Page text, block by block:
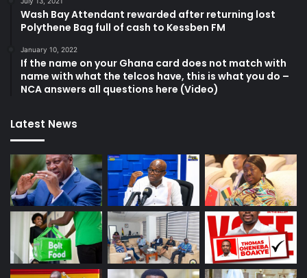
Wash Bay Attendant rewarded after returning lost
Polythene Bag full of cash to Kessben FM
January 10, 2022
If the name on your Ghana card does not match with
name with what the telcos have, this is what you do –
NCA answers all questions here (Video)
Latest News